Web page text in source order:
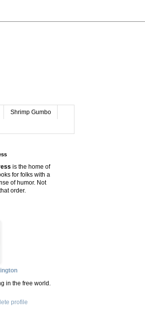
Shrimp Gumbo
is the home of
for folks with a
of humor. Not
order.
in the free world.
profile